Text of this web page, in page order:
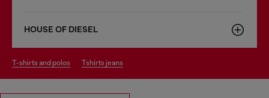
HOUSE OF DIESEL
t-shirts and polos tshirts jeans